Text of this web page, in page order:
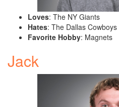
Loves: The NY Giants
Hates: The Dallas Cowboys
Favorite Hobby: Magnets
Jack